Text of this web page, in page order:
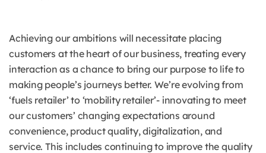
Achieving our ambitions will necessitate placing
customers at the heart of our business, treating every
interaction as a chance to bring our purpose to life to
making people’s journeys better. We’re evolving from
‘fuels retailer’ to ‘mobility retailer’- innovating to meet
our customers’ changing expectations around
convenience, product quality, digitalization, and
service. This includes continuing to improve the quality